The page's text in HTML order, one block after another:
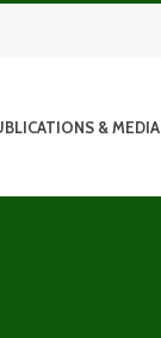
& MEDIA